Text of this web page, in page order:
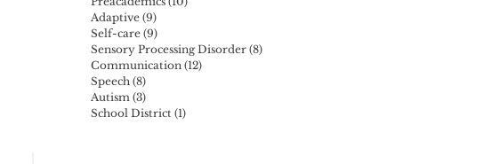
Adaptive (9)
Self-care (9)
Sensory Processing Disorder (8)
Communication (12)
Speech (8)
Autism (3)
School District (1)